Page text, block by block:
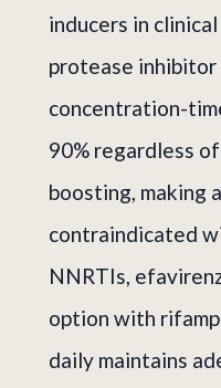
inducers in
protease inhibitor
concentration-
90% regardless
boosting, making
contraindicated
NNRTIs,
option with
daily maintains